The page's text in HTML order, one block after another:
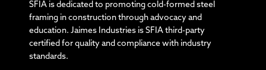
SFIA is dedicated to promoting cold-formed steel
framing in construction through advocacy and
education. Jaimes Industries is SFIA third-party
certified for quality and compliance with industry
standards.